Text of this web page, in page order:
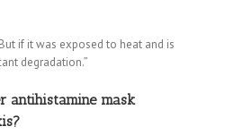
if it was exposed to heat and is
degradation.”
antihistamine mask